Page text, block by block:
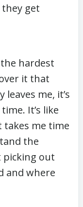
get
hardest
it that
leaves me, it’s
It’s like
me time
the
picking out
and where